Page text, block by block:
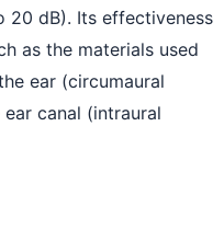
20 dB). Its effectiveness
as the materials used
ear (circumaural
canal (intraural